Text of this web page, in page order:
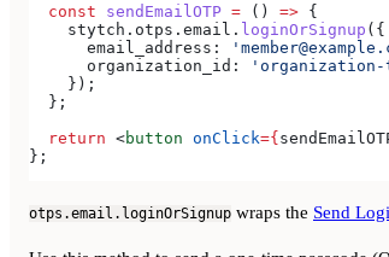
  const
sendEmailOTP = () => {
    stytch
. otps . email . loginOrSignup ({
      email_address:
      organization_id:
'organization-
    });
  };
  return
<button onClick={
};
otps.email.loginOrSignup wraps the Send